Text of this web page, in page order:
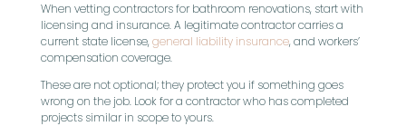
When vetting contractors for bathroom renovations, start with
licensing and insurance. A legitimate contractor carries a
current state license,general liability insurance, and workers’
compensation coverage.
These are not optional; they protect you if something goes
wrong on the job. Look for a contractor who has completed
projects similar in scope to yours.